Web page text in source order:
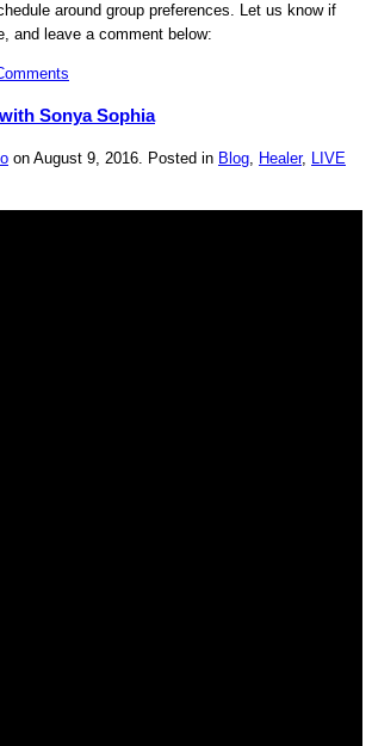
around group preferences. Let us know if
and leave a comment below:
Sonya Sophia
on August 9, 2016 . Posted in Blog Healer, LIVE